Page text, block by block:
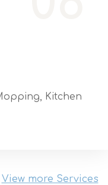
Kitchen
View more Services